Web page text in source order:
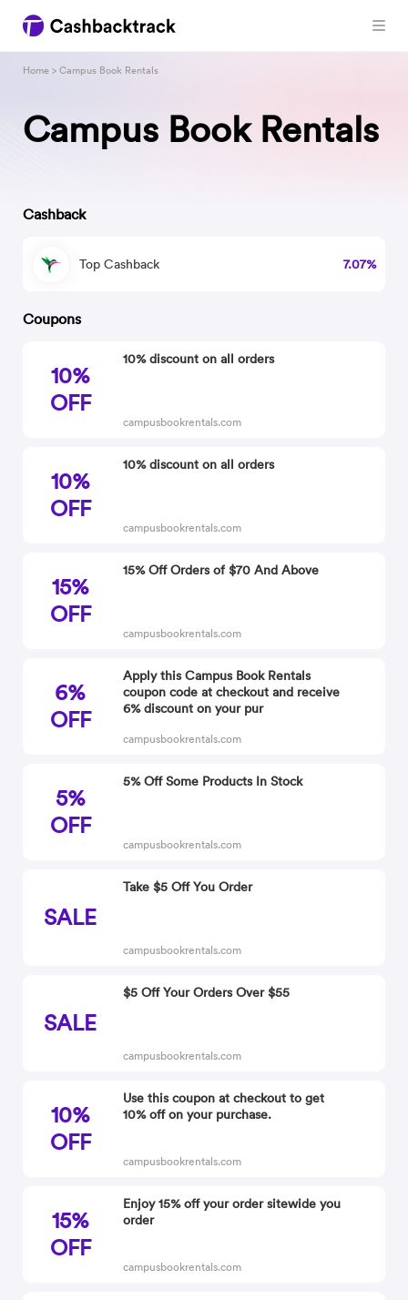
Campus Book Rentals
Home > Campus Book Rentals
Cashback
Top Cashback 7.07%
Coupons
10%
OFF
10% discount on all orders
campusbookrentals.com
10%
OFF
10% discount on all orders
campusbookrentals.com
15%
OFF
15% Off Orders of $70 And Above
campusbookrentals.com
6%
OFF
Apply this Campus Book Rentals
coupon code at checkout and receive
6% discount on your pur
campusbookrentals.com
5%
OFF
5% Off Some Products In Stock
campusbookrentals.com
SALE
Take $5 Off You Order
campusbookrentals.com
SALE
$5 Off Your Orders Over $55
campusbookrentals.com
10%
OFF
Use this coupon at checkout to get
10% off on your purchase.
campusbookrentals.com
15%
OFF
Enjoy 15% off your order sitewide you
order
campusbookrentals.com